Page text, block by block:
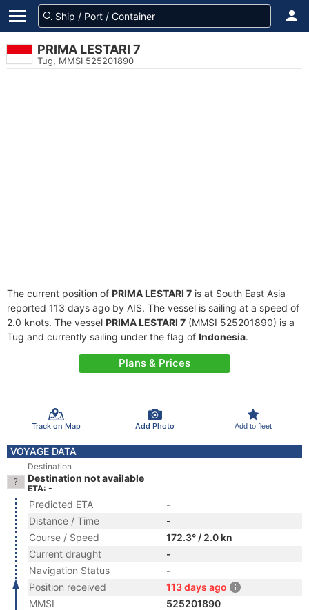
PRIMA LESTARI 7
Tug, MMSI 525201890
The current position of PRIMA LESTARI 7 is at South East Asia
reported 113 days ago by AIS. The vessel is sailing at a speed of
2.0 knots. The vessel PRIMA LESTARI 7 (MMSI 525201890) is a
Tug and currently sailing under the flag of Indonesia.
Plans & Prices
Track on Map Add Photo Add to fleet
VOYAGE DATA
Destination
Destination not available
ETA: -
Predicted ETA
-
Distance / Time
-
Course / Speed
172.3° / 2.0 kn
Current draught
-
Navigation Status
-
Position received
113 days ago
MMSI
525201890